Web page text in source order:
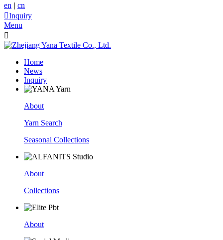
en | cn
Inquiry
Menu

Home
News
Inquiry
About
Yarn Search
Seasonal Collections
About
Collections
About